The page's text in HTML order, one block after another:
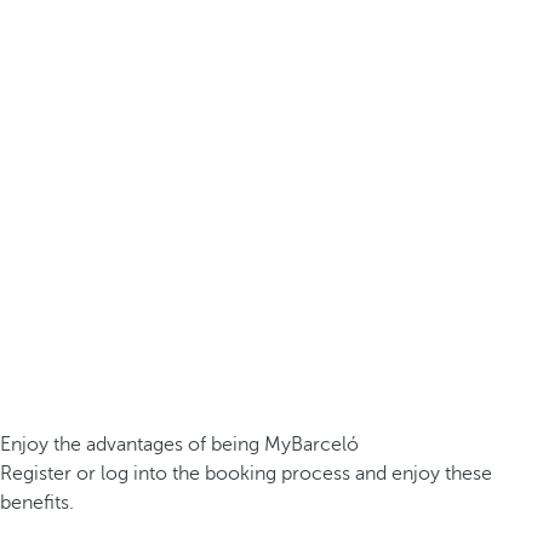
Enjoy the advantages of being MyBarceló
Register or log into the booking process and enjoy these
benefits.